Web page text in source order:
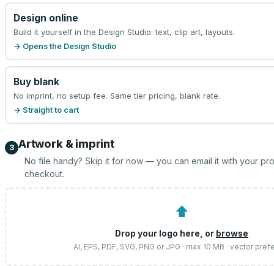
Design online
Build it yourself in the Design Studio: text, clip art, layouts.
→ Opens the Design Studio
Buy blank
No imprint, no setup fee. Same tier pricing, blank rate.
→ Straight to cart
3 Artwork & imprint
No file handy? Skip it for now — you can email it with your
checkout.
⬆
Drop your logo here, or browse
AI, EPS, PDF, SVG, PNG or JPG · max 10 MB · vector